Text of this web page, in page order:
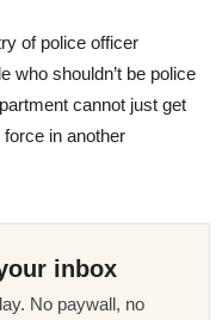
of police officer
who shouldn’t be police
cannot just get
in another
inbox
No paywall, no